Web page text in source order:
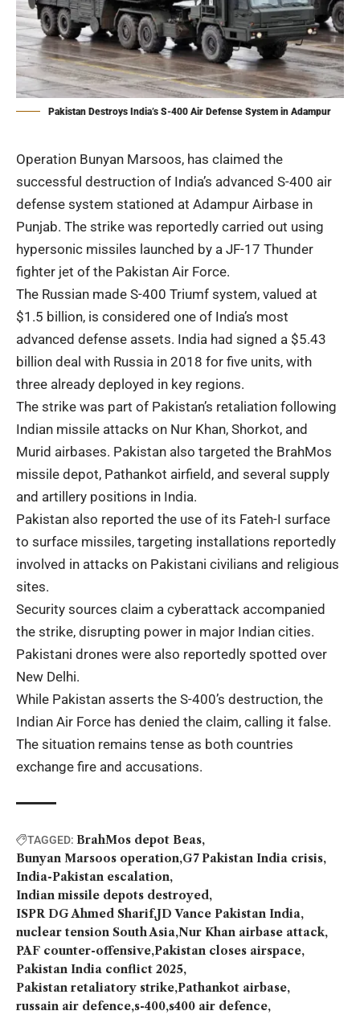
Pakistan Destroys India’s S-400 Air Defense System in Adampur
Operation Bunyan Marsoos, has claimed the
successful destruction of India’s advanced S-400 air
defense system stationed at Adampur Airbase in
Punjab. The strike was reportedly carried out using
hypersonic missiles launched by a JF-17 Thunder
fighter jet of the Pakistan Air Force.
The Russian made S-400 Triumf system, valued at
$1.5 billion, is considered one of India’s most
advanced defense assets. India had signed a $5.43
billion deal with Russia in 2018 for five units, with
three already deployed in key regions.
The strike was part of Pakistan’s retaliation following
Indian missile attacks on Nur Khan, Shorkot, and
Murid airbases. Pakistan also targeted the BrahMos
missile depot, Pathankot airfield, and several supply
and artillery positions in India.
Pakistan also reported the use of its Fateh-I surface
to surface missiles, targeting installations reportedly
involved in attacks on Pakistani civilians and religious
sites.
Security sources claim a cyberattack accompanied
the strike, disrupting power in major Indian cities.
Pakistani drones were also reportedly spotted over
New Delhi.
While Pakistan asserts the S-400’s destruction, the
Indian Air Force has denied the claim, calling it false.
The situation remains tense as both countries
exchange fire and accusations.
TAGGED: BrahMos depot Beas
Bunyan Marsoos operation G7 Pakistan India crisis
India-Pakistan escalation
Indian missile depots destroyed
ISPR DG Ahmed Sharif JD Vance Pakistan India
nuclear tension South Asia Nur Khan airbase attack
PAF counter-offensive Pakistan closes airspace
Pakistan India conflict 2025
Pakistan retaliatory strike Pathankot airbase
russain air defence s-400 s400 air defence